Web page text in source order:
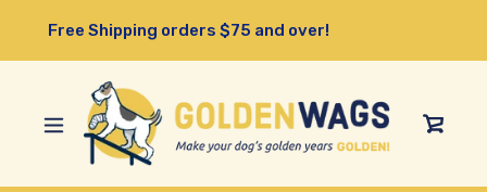
content
Free Shipping orders $75 and over!
View